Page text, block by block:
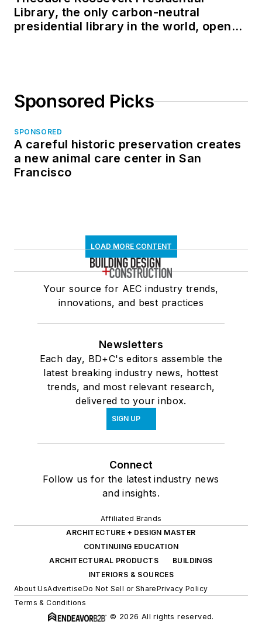
Library, the only carbon-neutral
presidential library in the world, opens
Sponsored Picks
SPONSORED
A careful historic preservation creates
a new animal care center in San
Francisco
LOAD MORE CONTENT
Your source for AEC industry trends,
innovations, and best practices
Newsletters
Each day, BD+C's editors assemble the
latest breaking industry news, hottest
trends, and most relevant research,
delivered to your inbox.
SIGN UP
Connect
Follow us for the latest industry news
and insights.
Affiliated Brands
ARCHITECTURE + DESIGN MASTER
CONTINUING EDUCATION
ARCHITECTURAL PRODUCTS
BUILDINGS
INTERIORS & SOURCES
About UsAdvertiseDo Not Sell or SharePrivacy Policy
Terms & Conditions
© 2026 All rights reserved.